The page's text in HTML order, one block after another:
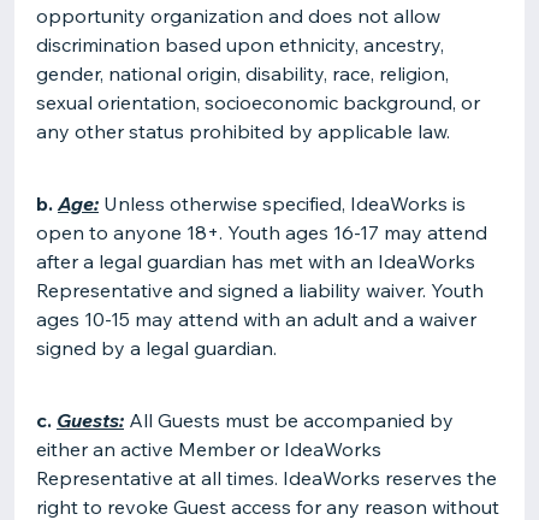
opportunity organization and does not allow
discrimination based upon ethnicity, ancestry,
gender, national origin, disability, race, religion,
sexual orientation, socioeconomic background, or
any other status prohibited by applicable law.
b.Age: Unless otherwise specified, IdeaWorks is
open to anyone 18+. Youth ages 16-17 may attend
after a legal guardian has met with an IdeaWorks
Representative and signed a liability waiver. Youth
ages 10-15 may attend with an adult and a waiver
signed by a legal guardian.
c. Guests: All Guests must be accompanied by
either an active Member or IdeaWorks
Representative at all times. IdeaWorks reserves the
right to revoke Guest access for any reason without